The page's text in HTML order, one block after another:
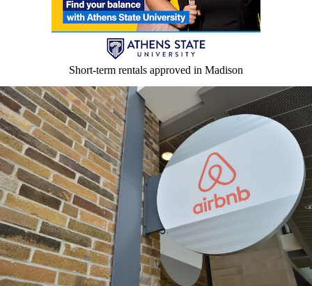
Short-term rentals approved in Madison